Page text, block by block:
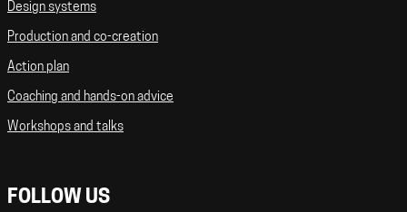
Design systems
Production and co-creation
Action plan
Coaching and hands-on advice
Workshops and talks
FOLLOW US